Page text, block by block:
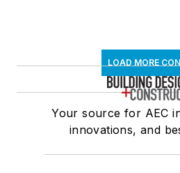
LOAD MORE
Your source for AEC
innovations, and